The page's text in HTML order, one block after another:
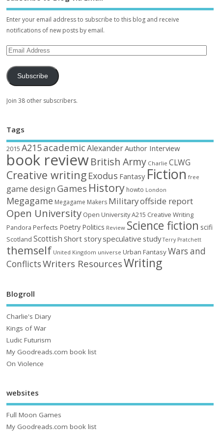
Enter your email address to subscribe to this blog and receive
notifications of new posts by email.
Subscribe
Join 38 other subscribers.
Tags
2015 A215academic AlexanderAuthor Interview
book reviewBritish Army Charlie CLWG
Creative writing Exodus Fantasy Fiction free
game design Games History howto London
Megagame Megagame Makers Militaryoffside report
Open University Open University A215 Creative Writing
Pandora Perfects Poetry Politics Review Science fiction scifi
Scotland Scottish Short storyspeculative study Terry Pratchett
themself United Kingdom universe Urban FantasyWars and
ConflictsWriters ResourcesWriting
Blogroll
Charlie's Diary
Kings of War
Ludic Futurism
My Goodreads.com book list
On Violence
websites
Full Moon Games
My Goodreads.com book list